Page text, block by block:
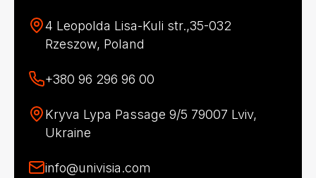
4 Leopolda Lisa-Kuli str.,35-032
Rzeszow, Poland
+380 96 296 96 00
Kryva Lypa Passage 9/5 79007 Lviv,
Ukraine
info@univisia.com